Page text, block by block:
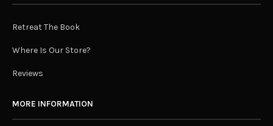
Retreat The Book
Where Is Our Store?
Reviews
MORE INFORMATION